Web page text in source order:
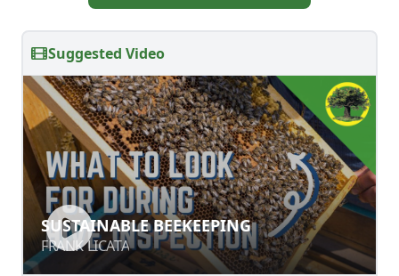
Suggested Video
SUSTAINABLE BEEKEEPING
FRANK LICATA
SUSTAINABLE BEEKEEPING
FRANK LICATA